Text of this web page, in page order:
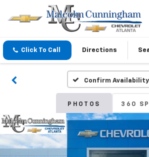
Click To Call Directions
Confirm Availability
PHOTOS 360